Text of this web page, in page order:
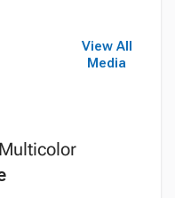
View All
Media